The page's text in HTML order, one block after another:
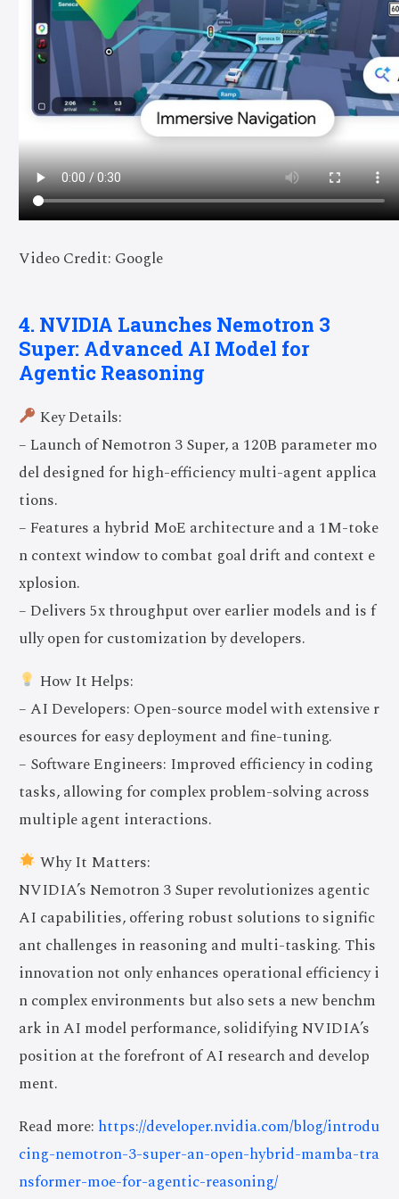
Video Credit: Google
4. NVIDIA Launches Nemotron 3
Super: Advanced AI Model for
Agentic Reasoning
Key Details:
– Launch of Nemotron 3 Super, a 120B parameter mo
del designed for high-efficiency multi-agent applica
tions.
– Features a hybrid MoE architecture and a 1M-toke
n context window to combat goal drift and context e
xplosion.
– Delivers 5x throughput over earlier models and is f
ully open for customization by developers.
How It Helps:
– AI Developers: Open-source model with extensive r
esources for easy deployment and fine-tuning.
– Software Engineers: Improved efficiency in coding
tasks, allowing for complex problem-solving across
multiple agent interactions.
Why It Matters:
NVIDIA’s Nemotron 3 Super revolutionizes agentic
AI capabilities, offering robust solutions to signific
ant challenges in reasoning and multi-tasking. This
innovation not only enhances operational efficiency i
n complex environments but also sets a new benchm
ark in AI model performance, solidifying NVIDIA’s
position at the forefront of AI research and develop
ment.
Read more: https://developer.nvidia.com/blog/introdu
cing-nemotron-3-super-an-open-hybrid-mamba-tra
nsformer-moe-for-agentic-reasoning/